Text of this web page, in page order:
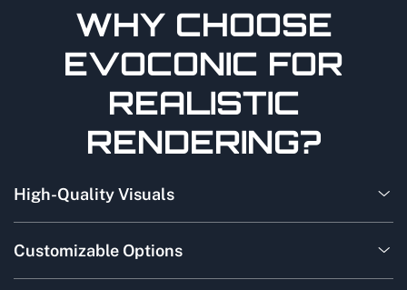
WHY CHOOSE
EVOCONIC FOR
REALISTIC
RENDERING?
High-Quality Visuals
Customizable Options